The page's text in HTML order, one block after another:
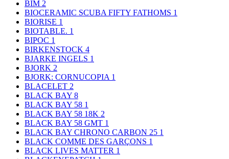
BIM 2
BIOCERAMIC SCUBA FIFTY FATHOMS 1
BIORISE 1
BIOTABLE. 1
BIPOC 1
BIRKENSTOCK 4
BJARKE INGELS 1
BJORK 2
BJORK: CORNUCOPIA 1
BLACELET 2
BLACK BAY 8
BLACK BAY 58 1
BLACK BAY 58 18K 2
BLACK BAY 58 GMT 1
BLACK BAY CHRONO CARBON 25 1
BLACK COMME DES GARÇONS 1
BLACK LIVES MATTER 1